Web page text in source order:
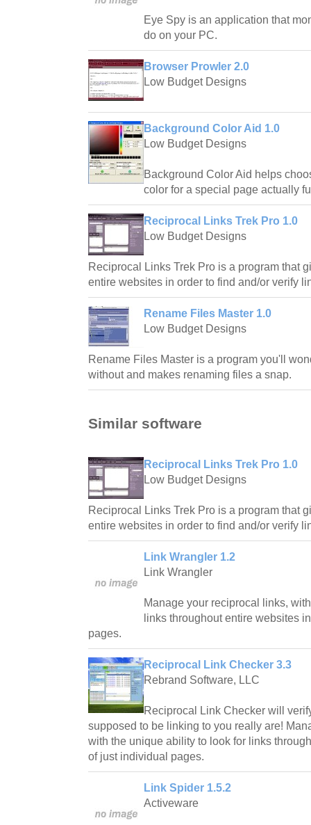
Eye Spy is an application that
do on your PC.
Browser Prowler 2.0
Low Budget Designs
Background Color Aid 1.0
Low Budget Designs
Background Color Aid helps
color for a special page actually
Reciprocal Links Trek Pro 1.0
Low Budget Designs
Reciprocal Links Trek Pro is a program that
entire websites in order to find and/or verify
Rename Files Master 1.0
Low Budget Designs
Rename Files Master is a program you'll
without and makes renaming files a snap.
Similar software
Reciprocal Links Trek Pro 1.0
Low Budget Designs
Reciprocal Links Trek Pro is a program that
entire websites in order to find and/or verify
Link Wrangler 1.2
Link Wrangler
Manage your reciprocal links,
links throughout entire websites
pages.
Reciprocal Link Checker 3.3
Rebrand Software, LLC
Reciprocal Link Checker will
supposed to be linking to you really are!
with the unique ability to look for links
of just individual pages.
Link Spider 1.5.2
Activeware